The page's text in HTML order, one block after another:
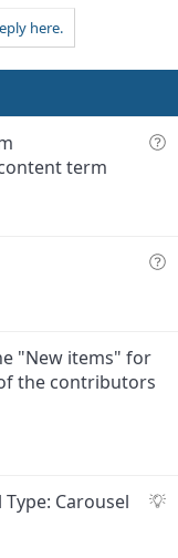
here.
Q
i
term
Q
"New items" for
the contributors
S
Carousel